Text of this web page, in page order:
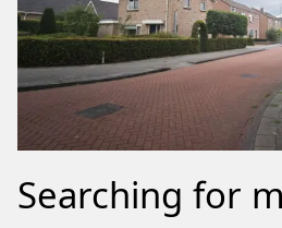
Searching for